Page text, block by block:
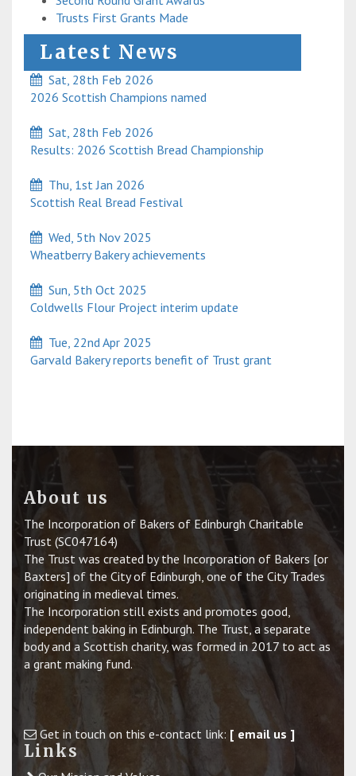
Trusts First Grants Made
Latest News
Sat, 28th Feb 2026
2026 Scottish Champions named
Sat, 28th Feb 2026
Results: 2026 Scottish Bread Championship
Thu, 1st Jan 2026
Scottish Real Bread Festival
Wed, 5th Nov 2025
Wheatberry Bakery achievements
Sun, 5th Oct 2025
Coldwells Flour Project interim update
Tue, 22nd Apr 2025
Garvald Bakery reports benefit of Trust grant
About us
The Incorporation of Bakers of Edinburgh Charitable
Trust (SC047164)
The Trust was created by the Incorporation of Bakers [or
Baxters] of the City of Edinburgh, one of the City Trades
originating in medieval times.
The Incorporation still exists and promotes good,
independent baking in Edinburgh. The Trust, a separate
body and a Scottish charity, was formed in 2017 to act as
a grant making fund.
Get in touch on this e-contact link: [ email us ]
Links